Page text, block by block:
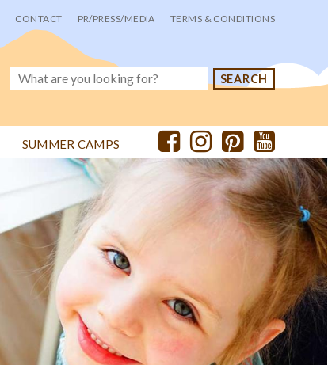
CONTACT PR/PRESS/MEDIA TERMS & CONDITIONS
SUMMER CAMPS